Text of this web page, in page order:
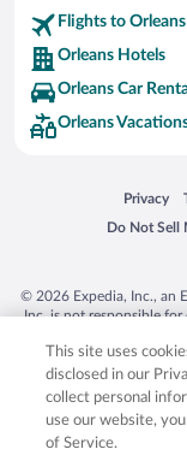
Flights to Orleans
Orleans Hotels
Orleans Car
Orleans
Privacy
Opens in
Do Not Sell
Opens in a
© 2026 Expedia, Inc., an
Inc. is not responsible
trademarks of Expedia,
product and company
This site uses
disclosed in our
collect personal
use our website,
of Service.